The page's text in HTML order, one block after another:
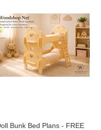
Bunk Bed Plans - FREE